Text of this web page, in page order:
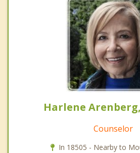
Harlene Arenberg,
Counselor
In 18505 - Nearby to